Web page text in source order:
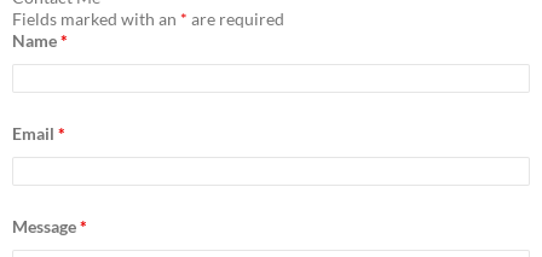
h
f
o
Fields marked with an * are required
Name*
Email *
Message*